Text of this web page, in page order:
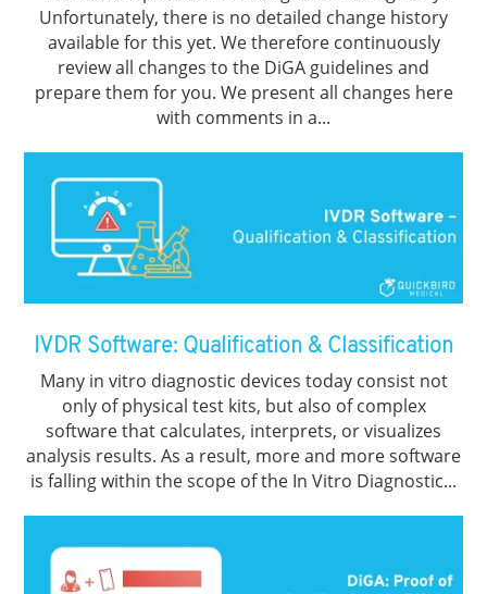
Unfortunately, there is no detailed change history
available for this yet. We therefore continuously
review all changes to the DiGA guidelines and
prepare them for you. We present all changes here
with comments in a...
IVDR Software: Qualification & Classification
Many in vitro diagnostic devices today consist not
only of physical test kits, but also of complex
software that calculates, interprets, or visualizes
analysis results. As a result, more and more software
is falling within the scope of the In Vitro Diagnostic...